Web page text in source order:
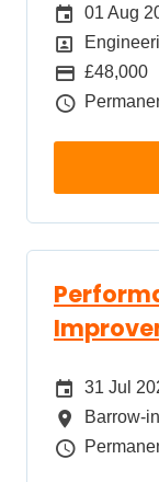
Date
01 Aug
Position
Package
£48,000
Job
Date
31 Jul
All
Barrow-
Job